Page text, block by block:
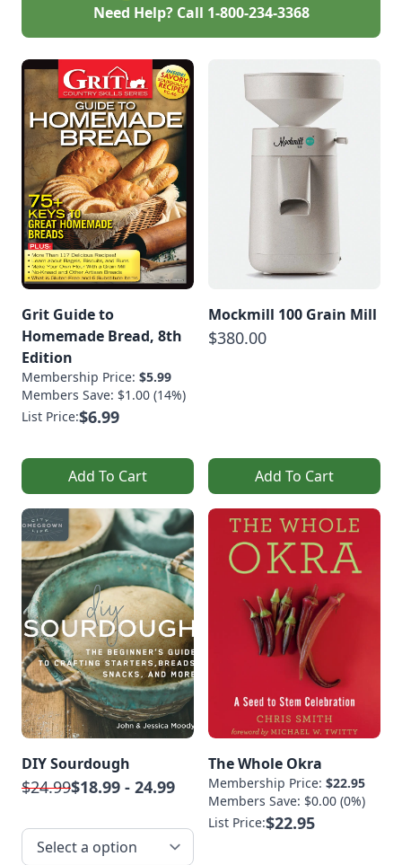
Need Help? Call 1-800-234-3368
Grit Guide to
Homemade Bread, 8th
Edition
Membership Price: $5.99
Members Save: $1.00 (14%)
List Price:$6.99
Add To Cart
Mockmill 100 Grain Mill
$380.00
Add To Cart
DIY Sourdough
$24.99$18.99 - 24.99
The Whole Okra
Membership Price: $22.95
Members Save: $0.00 (0%)
List Price:$22.95